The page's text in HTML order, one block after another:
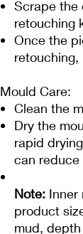
Scrape the
retouching
Once the
retouching,
Mould Care:
Clean the
Dry the
rapid
can reduce
Note: Inner
product
mud,